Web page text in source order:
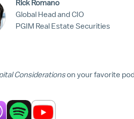
Rick Romano
Global Head and CIO
PGIM Real Estate Securities
Considerationson your favorite